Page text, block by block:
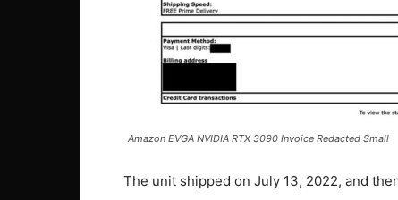
Amazon EVGA NVIDIA RTX 3090 Invoice Redacted Small
The unit shipped on July 13, 2022, and